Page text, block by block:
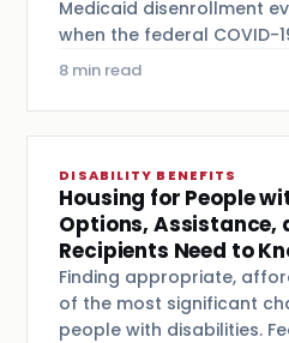
Medicaid disenrollment
when the federal COVID-
8 min read
DISABILITY BENEFITS
Housing for People
Options, Assistance,
Recipients Need to
Finding appropriate,
of the most significant
people with disabilities.